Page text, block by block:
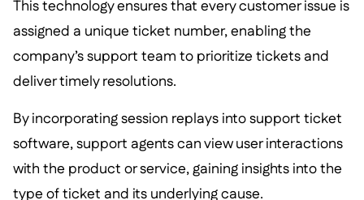
This technology ensures that every customer issue is
assigned a unique ticket number, enabling the
company’s support team to prioritize tickets and
deliver timely resolutions.
By incorporating session replays into support ticket
software, support agents can view user interactions
with the product or service, gaining insights into the
type of ticket and its underlying cause.